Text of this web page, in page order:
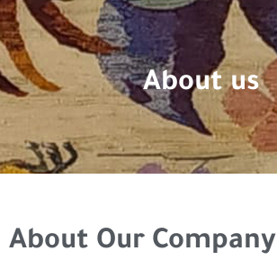
About us
About Our Company